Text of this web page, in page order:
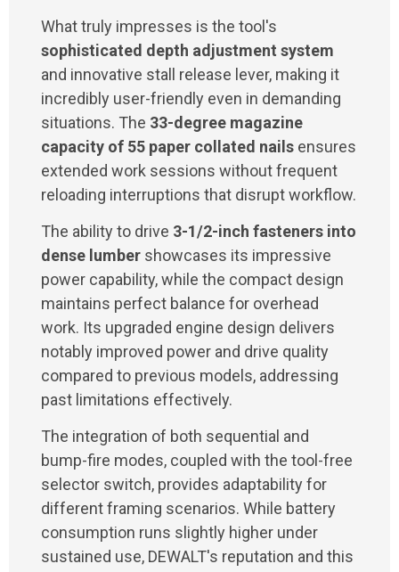
What truly impresses is the tool's
sophisticated depth adjustment system
and innovative stall release lever, making it
incredibly user-friendly even in demanding
situations. The 33-degree magazine
capacity of 55 paper collated nails ensures
extended work sessions without frequent
reloading interruptions that disrupt workflow.
The ability to drive 3-1/2-inch fasteners into
dense lumber showcases its impressive
power capability, while the compact design
maintains perfect balance for overhead
work. Its upgraded engine design delivers
notably improved power and drive quality
compared to previous models, addressing
past limitations effectively.
The integration of both sequential and
bump-fire modes, coupled with the tool-free
selector switch, provides adaptability for
different framing scenarios. While battery
consumption runs slightly higher under
sustained use, DEWALT's reputation and this